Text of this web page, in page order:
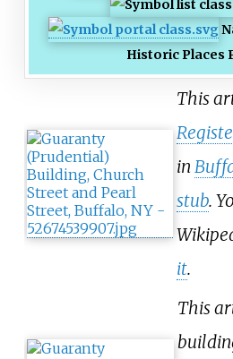
Historic Places
This
in
stub.
it.
This